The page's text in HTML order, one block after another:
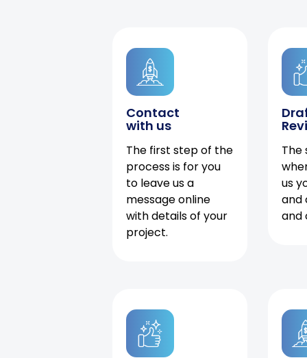
Contact
with us
The first step of the
process is for you
to leave us a
message online
with details of your
project.
The
us
and
and